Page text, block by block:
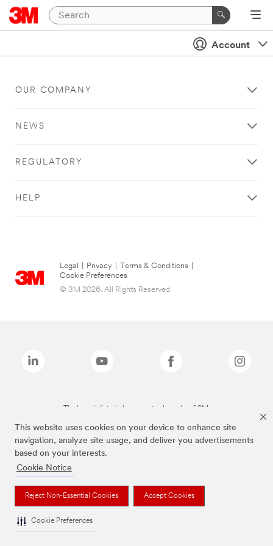
This website uses cookies on your device to enhance site
navigation, analyze site usage, and deliver you advertisements
based on your interests.
Cookie Notice
Reject Non-Essential Cookies Accept Cookies
Cookie Preferences
Account
OUR COMPANY
NEWS
REGULATORY
HELP
Legal Privacy Terms & Conditions
Cookie Preferences
© 3M 2026. All Rights Reserved.
The brands listed above are trademarks of 3M.